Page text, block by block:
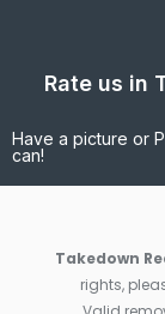
Rate us in
Have a picture or
can!
Takedown
rights,